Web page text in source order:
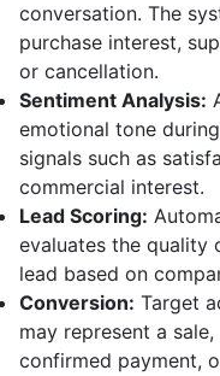
conversation. The
purchase interest,
or cancellation.
Sentiment Analysis:
emotional tone
signals such as
commercial interest.
Lead Scoring:
evaluates the quality
lead based on
Conversion: Target
may represent a
confirmed payment,